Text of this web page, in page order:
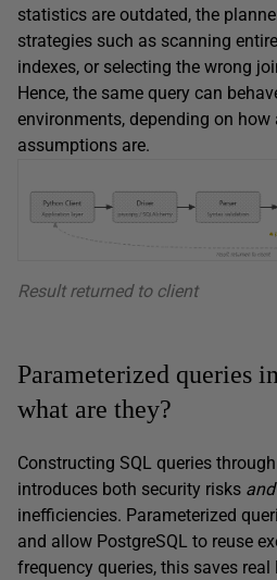
statistics are outdated, the
strategies such as scanning
indexes, or selecting the wrong
Hence, the same query can
environments, depending on how
assumptions are.
Result returned to client
Parameterized queries
what are they?
Constructing SQL queries through
introduces both security risks and
inefficiencies. Parameterized
and allow PostgreSQL to reuse
frequency queries, this saves real